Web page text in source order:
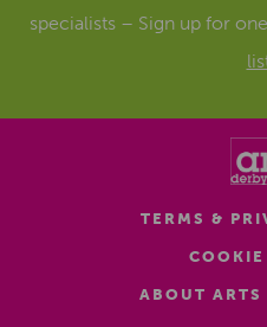
specialists – Sign up for
TERMS &
ABOUT ARTS